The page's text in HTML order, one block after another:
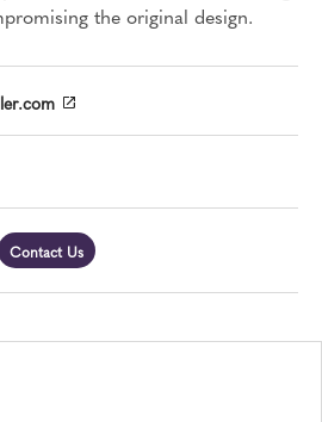
the original design.
Contact Us